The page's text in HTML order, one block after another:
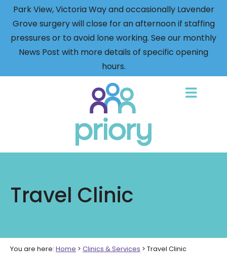
Park View, Victoria Way and occasionally Lavender
Grove surgery will close for an afternoon if staffing
pressures or to avoid lone working. See our monthly
News Post with more details of specific opening
hours.
home
Travel Clinic
You are here: Home > Clinics & Services > Travel Clinic